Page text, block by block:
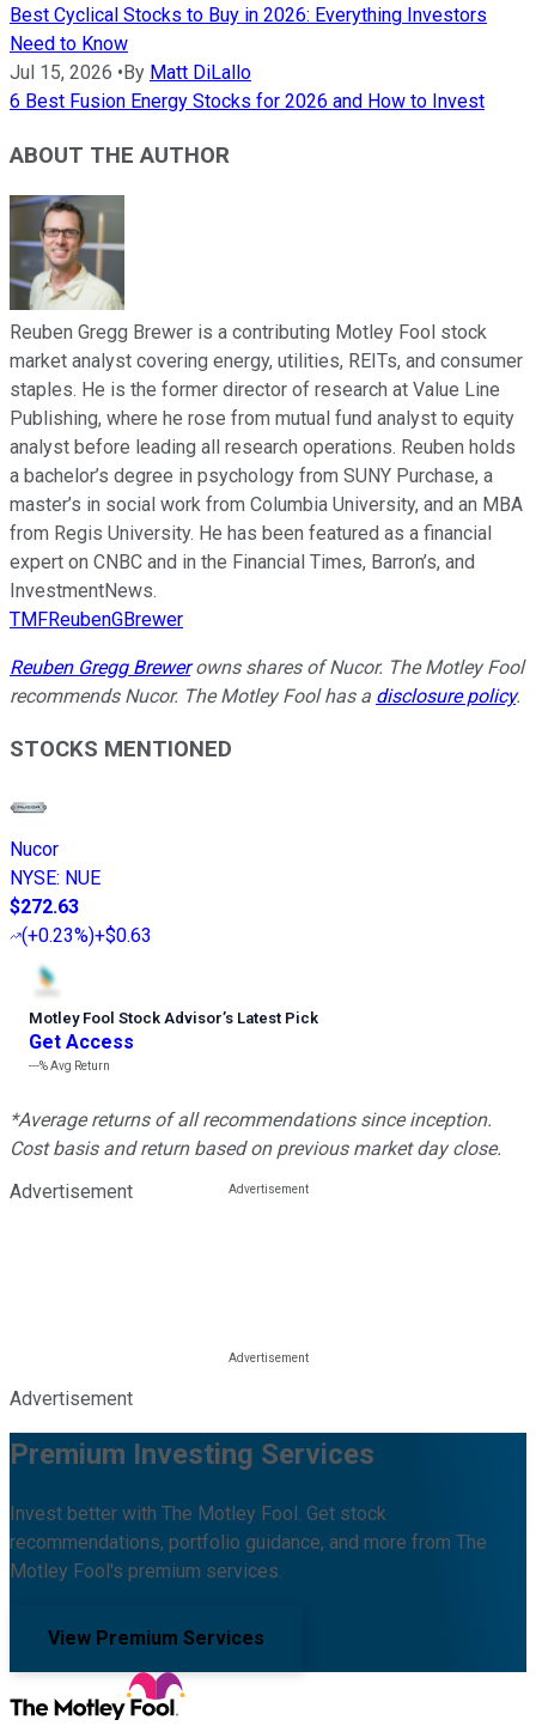
Best Cyclical Stocks to Buy in 2026: Everything Investors
Need to Know
Jul 15, 2026 • By Matt DiLallo
6 Best Fusion Energy Stocks for 2026 and How to Invest
ABOUT THE AUTHOR
Reuben Gregg Brewer is a contributing Motley Fool stock
market analyst covering energy, utilities, REITs, and consumer
staples. He is the former director of research at Value Line
Publishing, where he rose from mutual fund analyst to equity
analyst before leading all research operations. Reuben holds
a bachelor’s degree in psychology from SUNY Purchase, a
master’s in social work from Columbia University, and an MBA
from Regis University. He has been featured as a financial
expert on CNBC and in the Financial Times, Barron’s, and
InvestmentNews.
TMFReubenGBrewer
Reuben Gregg Brewerowns shares of Nucor. The Motley Fool
recommends Nucor. The Motley Fool has a disclosure policy.
STOCKS MENTIONED
Nucor
NYSE: NUE
$272.63
(+0.23%)+$0.63
Motley Fool Stock Advisor’s Latest Pick
Get Access
---%Avg Return
*Average returns of all recommendations since inception.
Cost basis and return based on previous market day close.
Advertisement
Advertisement
Premium Investing Services
Invest better with The Motley Fool. Get stock
recommendations, portfolio guidance, and more from The
Motley Fool's premium services.
View Premium Services